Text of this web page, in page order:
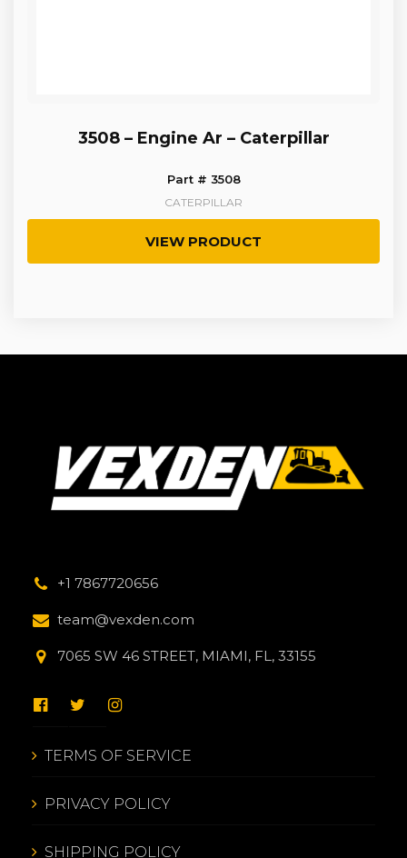
3508 – Engine Ar – Caterpillar
Part # 3508
CATERPILLAR
VIEW PRODUCT
+1 7867720656
team@vexden.com
7065 SW 46 STREET, MIAMI, FL, 33155
TERMS OF SERVICE
PRIVACY POLICY
SHIPPING POLICY